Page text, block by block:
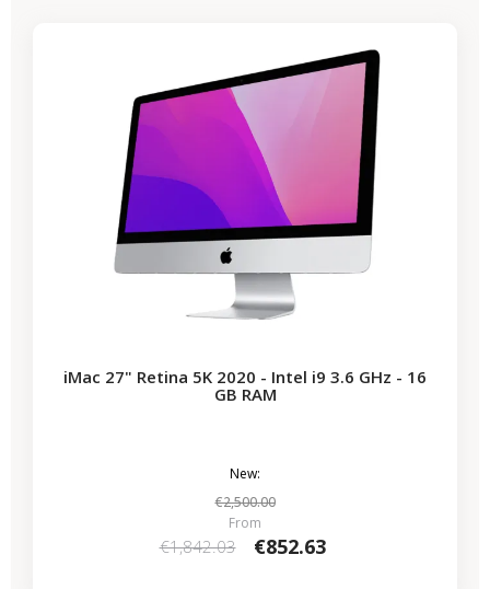
iMac 27" Retina 5K 2020 - Intel i9 3.6 GHz - 16
GB RAM
New:
€2,500.00
From
€1,842.03 €852.63